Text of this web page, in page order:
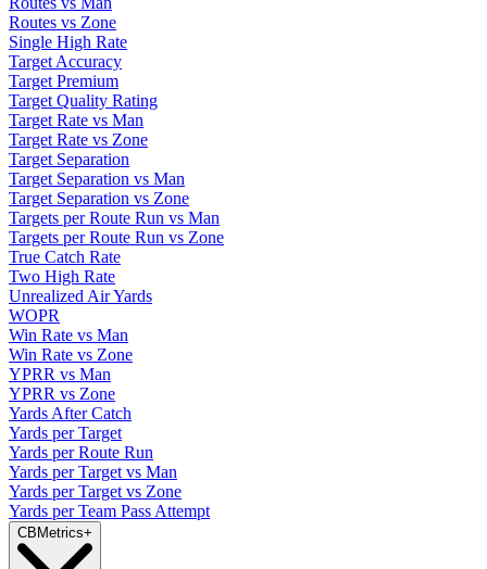
Routes vs Zone
Single High Rate
Target Accuracy
Target Premium
Target Quality Rating
Target Rate vs Man
Target Rate vs Zone
Target Separation
Target Separation vs Man
Target Separation vs Zone
Targets per Route Run vs Man
Targets per Route Run vs Zone
True Catch Rate
Two High Rate
Unrealized Air Yards
WOPR
Win Rate vs Man
Win Rate vs Zone
YPRR vs Man
YPRR vs Zone
Yards After Catch
Yards per Target
Yards per Route Run
Yards per Target vs Man
Yards per Target vs Zone
Yards per Team Pass Attempt
CB Metrics+